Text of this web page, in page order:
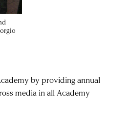
by providing annual
media in all Academy